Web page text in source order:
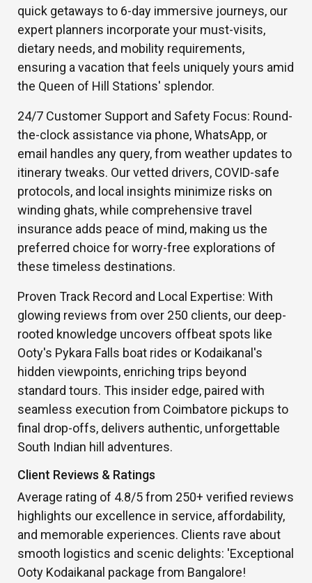
quick getaways to 6-day immersive journeys, our
expert planners incorporate your must-visits,
dietary needs, and mobility requirements,
ensuring a vacation that feels uniquely yours amid
the Queen of Hill Stations' splendor.
24/7 Customer Support and Safety Focus: Round-
the-clock assistance via phone, WhatsApp, or
email handles any query, from weather updates to
itinerary tweaks. Our vetted drivers, COVID-safe
protocols, and local insights minimize risks on
winding ghats, while comprehensive travel
insurance adds peace of mind, making us the
preferred choice for worry-free explorations of
these timeless destinations.
Proven Track Record and Local Expertise: With
glowing reviews from over 250 clients, our deep-
rooted knowledge uncovers offbeat spots like
Ooty's Pykara Falls boat rides or Kodaikanal's
hidden viewpoints, enriching trips beyond
standard tours. This insider edge, paired with
seamless execution from Coimbatore pickups to
final drop-offs, delivers authentic, unforgettable
South Indian hill adventures.
Client Reviews & Ratings
Average rating of 4.8/5 from 250+ verified reviews
highlights our excellence in service, affordability,
and memorable experiences. Clients rave about
smooth logistics and scenic delights: 'Exceptional
Ooty Kodaikanal package from Bangalore!